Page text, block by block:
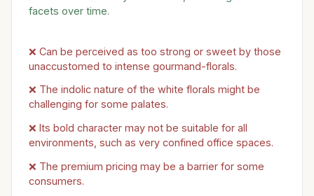
facets over time.
❌ Can be perceived as too strong or sweet by those
unaccustomed to intense gourmand-florals.
❌ The indolic nature of the white florals might be
challenging for some palates.
❌ Its bold character may not be suitable for all
environments, such as very confined office spaces.
❌ The premium pricing may be a barrier for some
consumers.